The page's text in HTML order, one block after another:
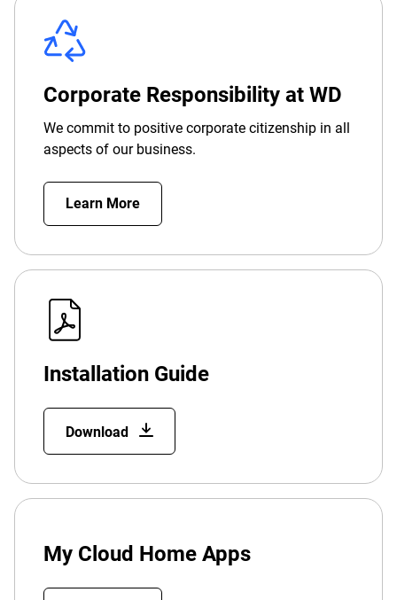
Corporate Responsibility at WD
We commit to positive corporate citizenship in all
aspects of our business.
Learn More
Installation Guide
Download
My Cloud Home Apps